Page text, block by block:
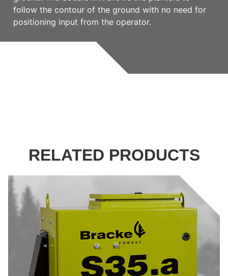
follow the contour of the ground with no need for
positioning input from the operator.
RELATED PRODUCTS